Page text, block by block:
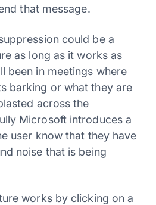
that message.
could be a
as long as it works as
been in meetings where
barking or what they are
across the
Microsoft introduces a
user know that they have
noise that is being
works by clicking on a